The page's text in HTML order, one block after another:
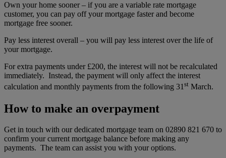
Own your home sooner – if you are a variable rate mortgage
customer, you can pay off your mortgage faster and become
mortgage free sooner.
Pay less interest overall – you will pay less interest over the life of
your mortgage.
For extra payments under £200, the interest will not be recalculated
immediately. Instead, the payment will only affect the interest
calculation and monthly payments from the following 31st March.
How to make an overpayment
Get in touch with our dedicated mortgage team on 02890 821 670 to
confirm your current mortgage balance before making any
payments. The team can assist you with your options.